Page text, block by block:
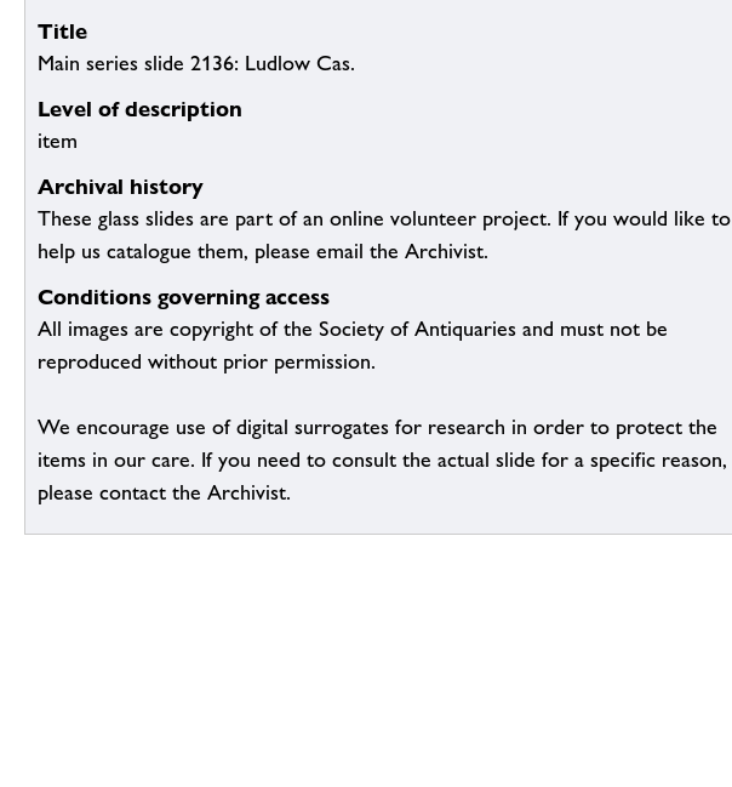
Title
Main series slide 2136: Ludlow Cas.
Level of description
item
Archival history
These glass slides are part of an online volunteer project. If you would like to
help us catalogue them, please email the Archivist.
Conditions governing access
All images are copyright of the Society of Antiquaries and must not be
reproduced without prior permission.
We encourage use of digital surrogates for research in order to protect the
items in our care. If you need to consult the actual slide for a specific reason,
please contact the Archivist.